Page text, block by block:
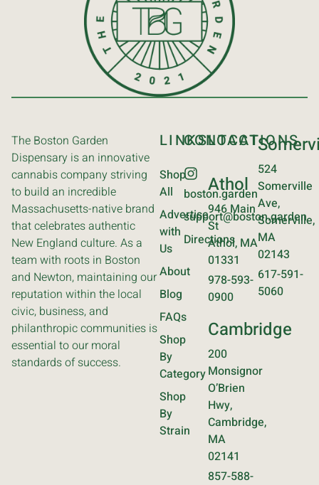
The Boston Garden
Dispensary is an innovative
cannabis company striving
to build an incredible
Massachusetts-native brand
that celebrates authentic
New England culture. As a
team with roots in Boston
and Newton, maintaining our
reputation within the local
civic, business, and
philanthropic communities is
essential to our moral
standards of success.
LINKS
Shop
All
Advertise
with
Us
About
Blog
FAQs
Shop
By
Category
Shop
By
Strain
CONTACT
boston.garden
support@boston.garden
Directions
LOCATIONS
Athol
946 Main
St
Athol, MA
01331
978-593-
0900
Cambridge
200
Monsignor
O’Brien
Hwy,
Cambridge,
MA
02141
857-588-
524
Somerville
Ave,
Somerville,
MA
02143
617-591-
5060